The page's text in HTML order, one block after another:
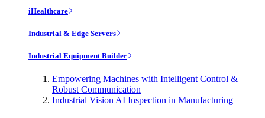
iHealthcare
Industrial & Edge Servers
Industrial Equipment Builder
Empowering Machines with Intelligent Control &
Robust Communication
Industrial Vision AI Inspection in Manufacturing